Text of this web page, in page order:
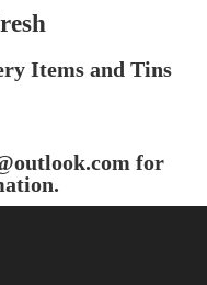
Itemsand Tins
for